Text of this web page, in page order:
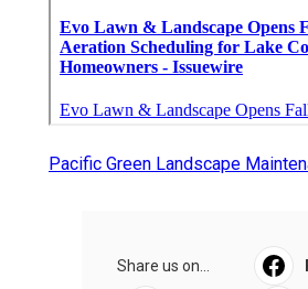
Pacific Green Landscape
Share us on...